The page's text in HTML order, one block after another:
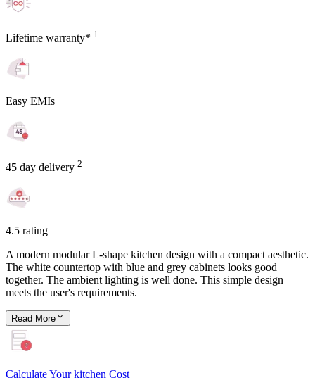
Lifetime warranty* 1
Easy EMIs
45 day delivery 2
4.5 rating
A modern modular L-shape kitchen design with a compact aesthetic.
The white countertop with blue and grey cabinets looks good
together. The ambient lighting is well done. This simple design
meets the user's requirements.
Read More
Calculate Your kitchen Cost